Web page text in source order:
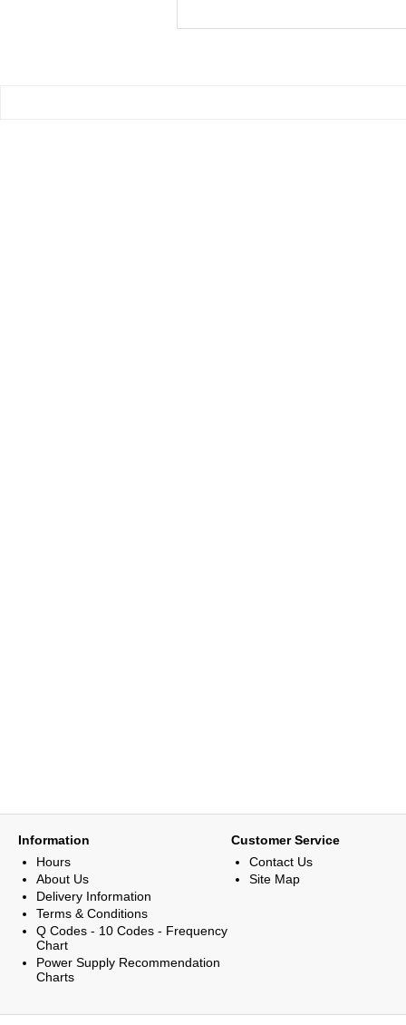
Information
Hours
About Us
Delivery Information
Terms & Conditions
Q Codes - 10 Codes - Frequency
Chart
Power Supply Recommendation
Charts
Customer Service
Contact Us
Site Map